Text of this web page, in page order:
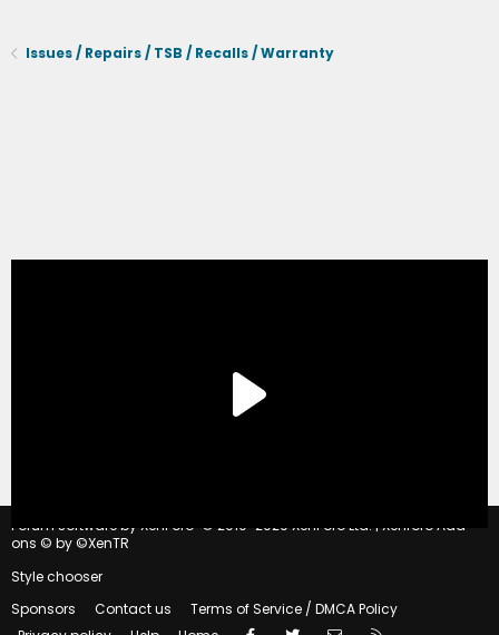
Issues / Repairs / TSB / Recalls / Warranty
Forum software by XenForo © 2010-2020 XenForo Ltd. | Xenforo Add-
ons © by ©XenTR
Style chooser
Sponsors
Contact us
Terms of Service / DMCA Policy